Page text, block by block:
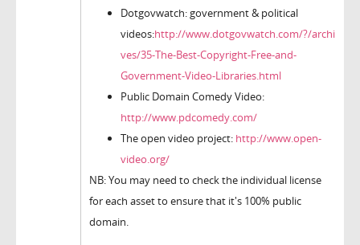
Dotgovwatch: government & political
videos:http://www.dotgovwatch.com/?/archi
ves/35-The-Best-Copyright-Free-and-
Government-Video-Libraries.html
Public Domain Comedy Video:
http://www.pdcomedy.com/
The open video project: http://www.open-
video.org/
NB: You may need to check the individual license
for each asset to ensure that it's 100% public
domain.